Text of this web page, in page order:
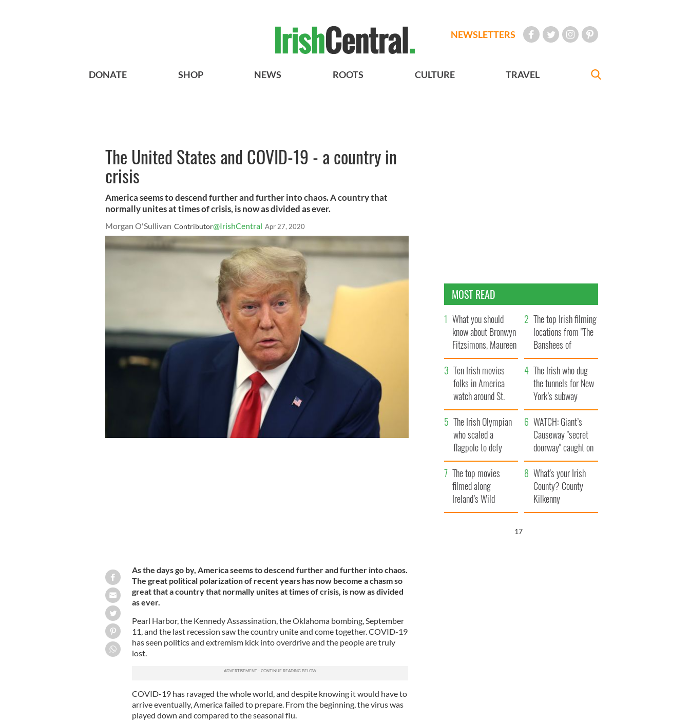
NEWSLETTERS
DONATE SHOP NEWS ROOTS CULTURE TRAVEL
The United States and COVID-19 - a country in
crisis
America seems to descend further and further into chaos. A country that
normally unites at times of crisis, is now as divided as ever.
Morgan O'Sullivan Contributor@IrishCentral Apr 27, 2020
As the days go by, America seems to descend further and further into chaos.
The great political polarization of recent years has now become a chasm so
great that a country that normally unites at times of crisis, is now as divided
as ever.
Pearl Harbor, the Kennedy Assassination, the Oklahoma bombing, September
11, and the last recession saw the country unite and come together. COVID-19
has seen politics and extremism kick into overdrive and the people are truly
lost.
COVID-19 has ravaged the whole world, and despite knowing it would have to
arrive eventually, America failed to prepare. From the beginning, the virus was
played down and compared to the seasonal flu.
MOST READ
What you should
know about Bronwyn
Fitzsimons, Maureen
O’Hara’s daughter
The top Irish filming
locations from "The
Banshees of
Inisherin"
Ten Irish movies
folks in America
watch around St.
Patrick’s Day
The Irish who dug
the tunnels for New
York’s subway
system
The Irish Olympian
who scaled a
flagpole to defy
Britain
WATCH: Giant’s
Causeway "secret
doorway" caught on
camera
The top movies
filmed along
Ireland’s Wild
Atlantic Way
What's your Irish
County? County
Kilkenny
16